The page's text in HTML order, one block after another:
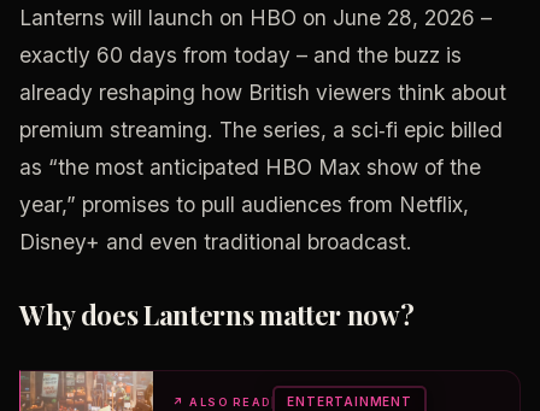
Lanterns will launch on HBO on June 28, 2026 –
exactly 60 days from today – and the buzz is
already reshaping how British viewers think about
premium streaming. The series, a sci‑fi epic billed
as “the most anticipated HBO Max show of the
year,” promises to pull audiences from Netflix,
Disney+ and even traditional broadcast.
Why does Lanterns matter now?
↗ALSO READ ENTERTAINMENT